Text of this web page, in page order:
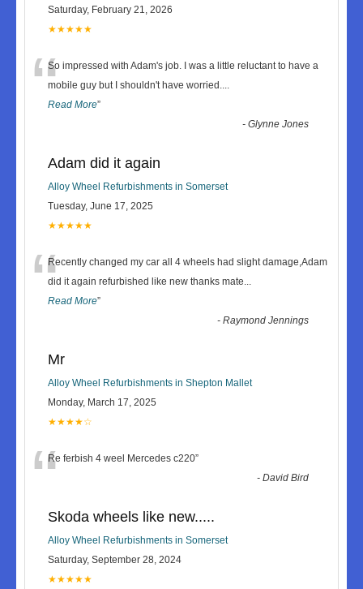
Saturday, February 21, 2026
★★★★★
“So impressed with Adam's job. I was a little reluctant to have a
mobile guy but I shouldn't have worried....
Read More”
-Glynne Jones
Adam did it again
Alloy Wheel Refurbishments in Somerset
Tuesday, June 17, 2025
★★★★★
“Recently changed my car all 4 wheels had slight damage,Adam
did it again refurbished like new thanks mate...
Read More”
-Raymond Jennings
Mr
Alloy Wheel Refurbishments in Shepton Mallet
Monday, March 17, 2025
★★★★☆
“Re ferbish 4 weel Mercedes c220”
-David Bird
Skoda wheels like new.....
Alloy Wheel Refurbishments in Somerset
Saturday, September 28, 2024
★★★★★